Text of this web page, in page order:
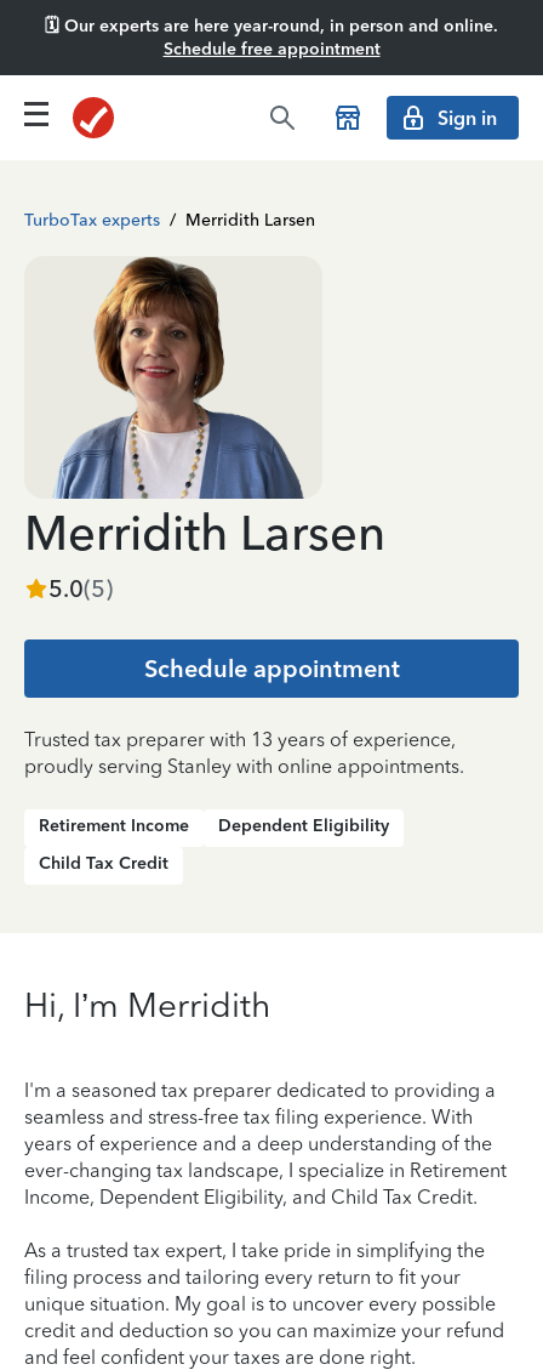
🗓️ Our experts are here year-round, in person and online.
Schedule free appointment
Sign in
TurboTax experts / Merridith Larsen
Merridith Larsen
5.0(5)
Schedule appointment
Trusted tax preparer with 13 years of experience,
proudly serving Stanley with online appointments.
Retirement Income
Dependent Eligibility
Child Tax Credit
Hi, I’m Merridith
I'm a seasoned tax preparer dedicated to providing a
seamless and stress-free tax filing experience. With
years of experience and a deep understanding of the
ever-changing tax landscape, I specialize in Retirement
Income, Dependent Eligibility, and Child Tax Credit.
As a trusted tax expert, I take pride in simplifying the
filing process and tailoring every return to fit your
unique situation. My goal is to uncover every possible
credit and deduction so you can maximize your refund
and feel confident your taxes are done right.